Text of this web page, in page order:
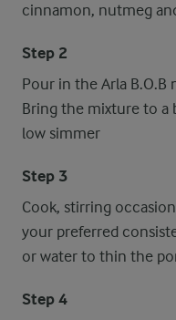
cinnamon, nutmeg
Step 2
Pour in the Arla B.O.B
Bring the mixture to a
low simmer
Step 3
Cook, stirring
your preferred
or water to thin the
Step 4